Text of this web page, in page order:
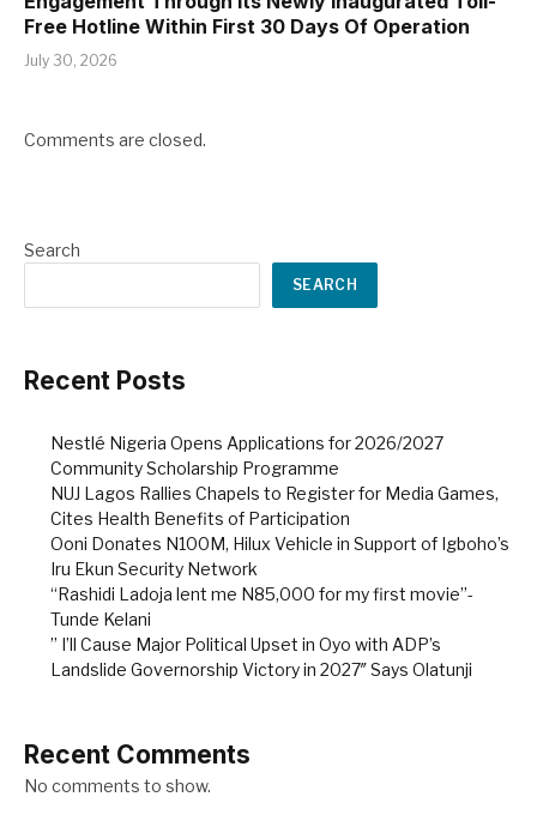
Free Hotline Within First 30 Days Of Operation
July 30, 2026
Comments are closed.
Search
SEARCH
Recent Posts
Nestlé Nigeria Opens Applications for 2026/2027
Community Scholarship Programme
NUJ Lagos Rallies Chapels to Register for Media Games,
Cites Health Benefits of Participation
Ooni Donates N100M, Hilux Vehicle in Support of Igboho’s
Iru Ekun Security Network
“Rashidi Ladoja lent me N85,000 for my first movie”-
Tunde Kelani
” I’ll Cause Major Political Upset in Oyo with ADP’s
Landslide Governorship Victory in 2027″ Says Olatunji
Recent Comments
No comments to show.